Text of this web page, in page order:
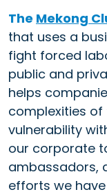
The Mekong
that uses a
fight forced
public and
helps
complexities
vulnerability
our corporate
ambassadors,
efforts we